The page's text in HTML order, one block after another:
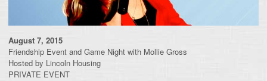
August 7, 2015
Friendship Event and Game Night with Mollie Gross
Hosted by Lincoln Housing
PRIVATE EVENT